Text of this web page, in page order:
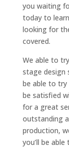
you waiting
today to
looking for
covered.
We able to
stage design
be able to try
be satisfied
for a great
outstanding
production,
you’ll be